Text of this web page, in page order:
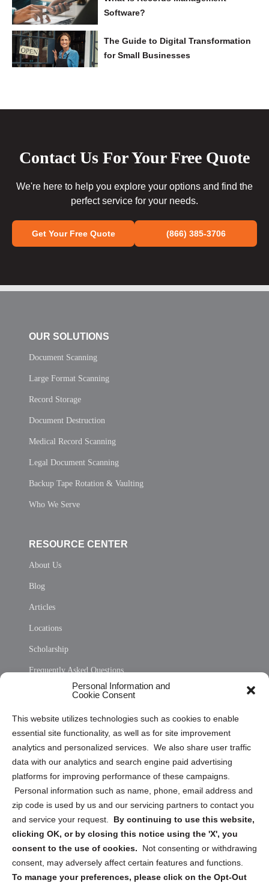
Personal Information and
Cookie Consent
This website utilizes technologies such as cookies to enable
essential site functionality, as well as for site improvement
analytics and personalized services. We also share user traffic
data with our analytics and search engine paid advertising
platforms for improving performance of these campaigns.
Personal information such as name, phone, email address and
zip code is used by us and our servicing partners to contact you
and service your request. By continuing to use this website,
clicking OK, or by closing this notice using the 'X', you
consent to the use of cookies.
Not consenting or withdrawing
consent, may adversely affect certain features and functions.
To manage your preferences, please click on the Opt-Out
Software?
The Guide to Digital Transformation
for Small Businesses
Contact Us For Your Free Quote
We're here to help you explore your options and find the
perfect service for your needs.
Get Your Free Quote (866) 385-3706
OUR SOLUTIONS
Document Scanning
Large Format Scanning
Record Storage
Document Destruction
Medical Record Scanning
Legal Document Scanning
Backup Tape Rotation & Vaulting
Who We Serve
RESOURCE CENTER
About Us
Blog
Articles
Locations
Scholarship
Frequently Asked Questions
Privacy Statement (US)
Cookie Policy (CA)
Privacy Statement (CA)
Sign up to receive updates, reminders, and
security tips!